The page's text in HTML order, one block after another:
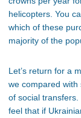
helicopters. You
which of these
majority of the
Let’s return for a
we compared
of social transfers.
feel that if